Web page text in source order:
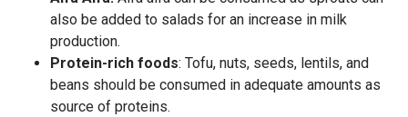
also be added to salads for an increase in milk
production.
Protein-rich foods: Tofu, nuts, seeds, lentils, and
beans should be consumed in adequate amounts as
source of proteins.